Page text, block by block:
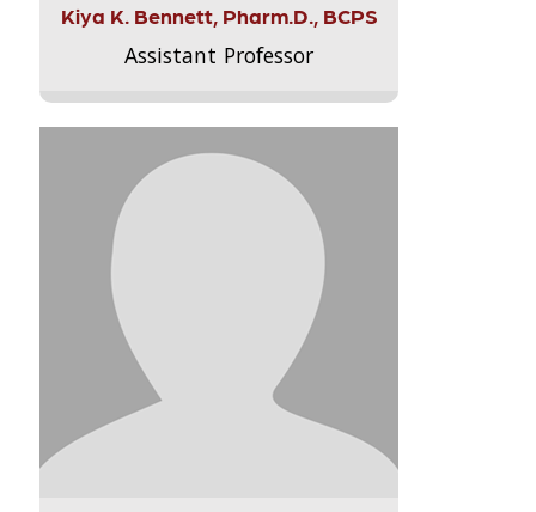
Kiya K. Bennett, Pharm.D., BCPS
Assistant Professor